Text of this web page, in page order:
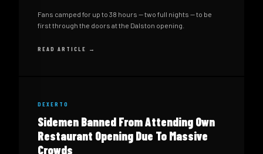
Fans camped for up to 38 hours — two full nights — to be
first through the doors at the Dalston opening.
READ ARTICLE →
DEXERTO
Sidemen Banned From Attending Own
Restaurant Opening Due To Massive
Crowds